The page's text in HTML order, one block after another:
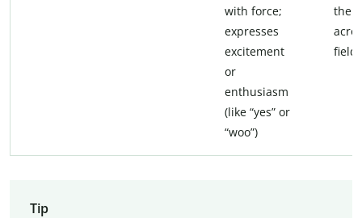
with force;
expresses
excitement
or
enthusiasm
(like “yes” or
“woo”)
the
field.
Tip